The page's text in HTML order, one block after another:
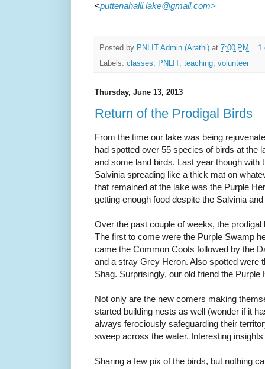
<puttenahalli.lake@gmail.com>
Posted by PNLIT Admin (Arathi) at 7:00 PM
1
Labels: classes PNLIT, teaching volunteer
Thursday, June 13, 2013
Return of the Prodigal Birds
From the time our lake was being
had spotted over 55 species of birds at the
and some land birds. Last year though with
Salvinia spreading like a thick mat on
that remained at the lake was the Purple
getting enough food despite the Salvinia
Over the past couple of weeks, the
The first to come were the Purple Swamp
came the Common Coots followed by the
and a stray Grey Heron. Also spotted were
Shag. Surprisingly, our old friend the
Not only are the new comers making
started building nests as well (wonder if it
always ferociously safeguarding their
sweep across the water. Interesting
Sharing a few pix of the birds, but nothing